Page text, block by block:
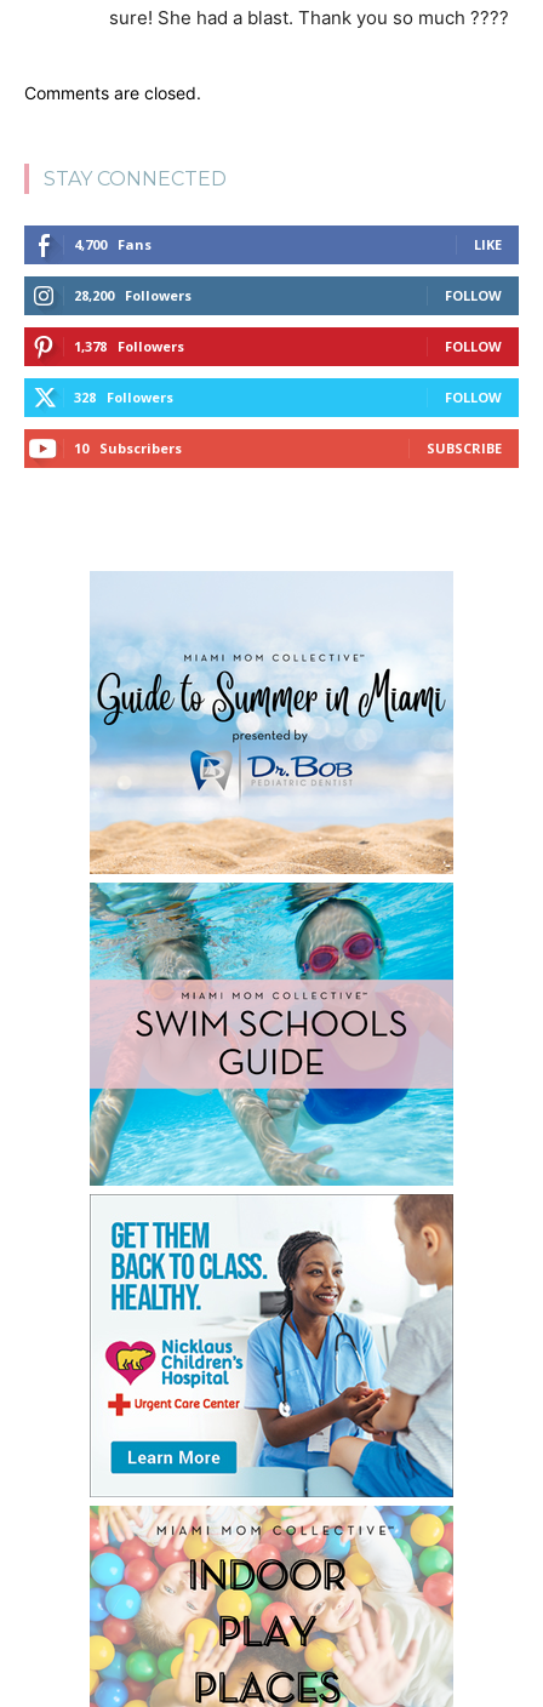
sure! She had a blast. Thank you so much ????
Comments are closed.
STAY CONNECTED
4,700 Fans LIKE
28,200 Followers FOLLOW
1,378 Followers FOLLOW
328 Followers FOLLOW
10 Subscribers SUBSCRIBE